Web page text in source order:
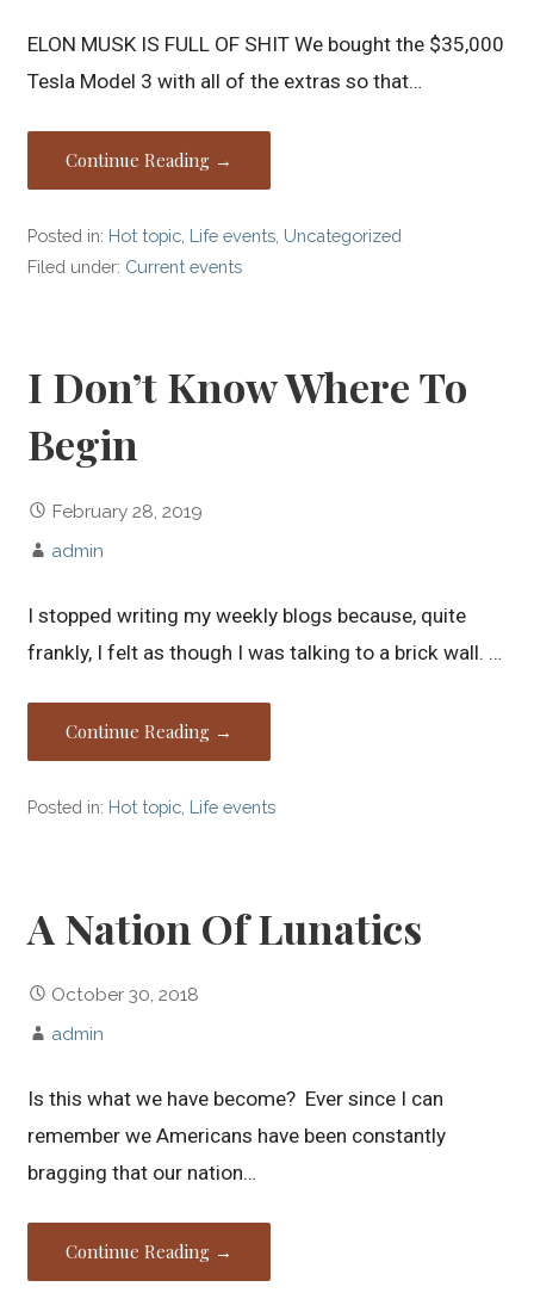
ELON MUSK IS FULL OF SHIT We bought the $35,000
Tesla Model 3 with all of the extras so that…
Continue Reading →
Posted in: Hot topic Life events Uncategorized
Filed under: Current events
I Don’t Know Where To
Begin
February 28, 2019
admin
I stopped writing my weekly blogs because, quite
frankly, I felt as though I was talking to a brick wall. …
Continue Reading →
Posted in: Hot topic Life events
A Nation Of Lunatics
October 30, 2018
admin
Is this what we have become? Ever since I can
remember we Americans have been constantly
bragging that our nation…
Continue Reading →